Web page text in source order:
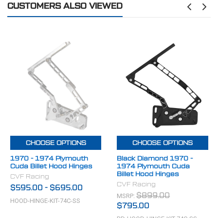
MAKE: Plymouth
CUSTOMERS ALSO VIEWED
CHOOSE OPTIONS
1970 - 1974 Plymouth
Cuda Billet Hood Hinges
CVF Racing
$595.00 - $695.00
HOOD-HINGE-KIT-74C-SS
CHOOSE OPTIONS
Black Diamond 1970 -
1974 Plymouth Cuda
Billet Hood Hinges
CVF Racing
MSRP:$899.00
$795.00